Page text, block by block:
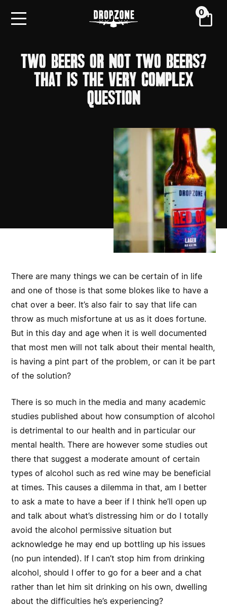
0
TWO BEERS OR NOT TWO BEERS?
THAT IS THE VERY COMPLEX
QUESTION
There are many things we can be certain of in life
and one of those is that some blokes like to have a
chat over a beer. It’s also fair to say that life can
throw as much misfortune at us as it does fortune.
But in this day and age when it is well documented
that most men will not talk about their mental health,
is having a pint part of the problem, or can it be part
of the solution?
There is so much in the media and many academic
studies published about how consumption of alcohol
is detrimental to our health and in particular our
mental health. There are however some studies out
there that suggest a moderate amount of certain
types of alcohol such as red wine may be beneficial
at times. This causes a dilemma in that, am I better
to ask a mate to have a beer if I think he’ll open up
and talk about what’s distressing him or do I totally
avoid the alcohol permissive situation but
acknowledge he may end up bottling up his issues
(no pun intended). If I can’t stop him from drinking
alcohol, should I offer to go for a beer and a chat
rather than let him sit drinking on his own, dwelling
about the difficulties he’s experiencing?